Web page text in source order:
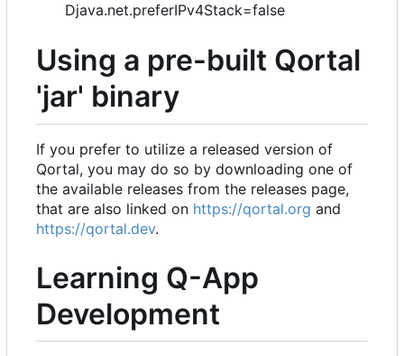
Djava.net.preferIPv4Stack=false
Using a pre-built Qortal
'jar' binary
If you prefer to utilize a released version of
Qortal, you may do so by downloading one of
the available releases from the releases page,
that are also linked on https://qortal.org and
https://qortal.dev.
Learning Q-App
Development